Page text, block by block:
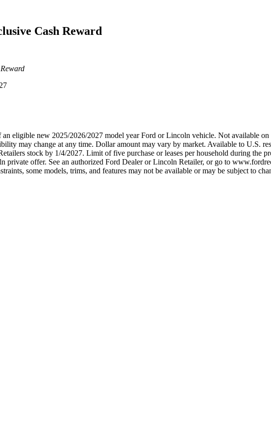
Cash Reward
an eligible new 2025/2026/2027 model year Ford or Lincoln vehicle. Not available
may change at any time. Dollar amount may vary by market. Available to U.S.
stock by 1/4/2027. Limit of five purchase or leases per household during the
private offer. See an authorized Ford Dealer or Lincoln Retailer, or go to
some models, trims, and features may not be available or may be subject to